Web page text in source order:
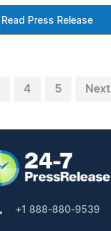
Read Press Release
4 5 Next
+1 888-880-9539